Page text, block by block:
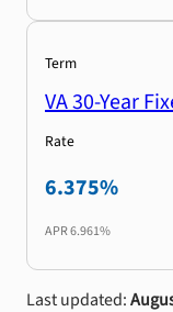
Term
VA 30-Year
Rate
6.375%
APR6.961%
Last updated: